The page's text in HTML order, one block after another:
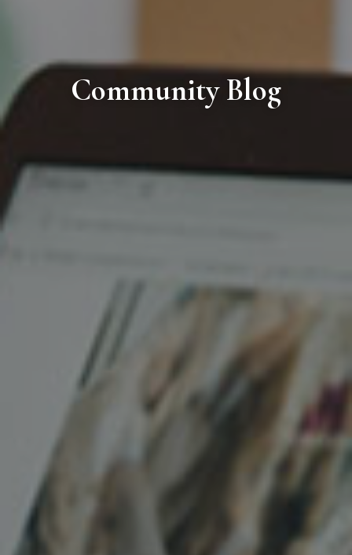
Community Blog